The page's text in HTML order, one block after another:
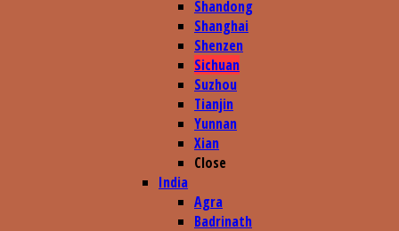
Shandong
Shanghai
Shenzen
Sichuan
Suzhou
Tianjin
Yunnan
Xian
Close
India
Agra
Badrinath